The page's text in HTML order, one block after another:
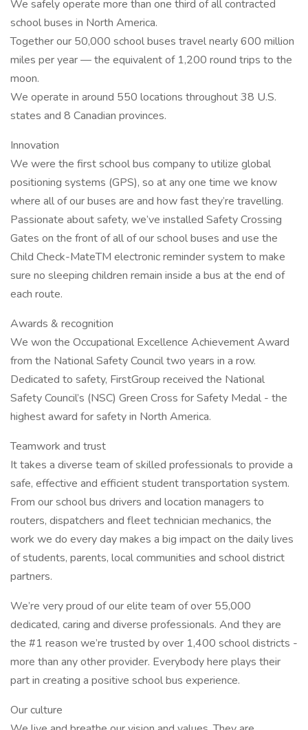
We safely operate more than one third of all contracted
school buses in North America.
Together our 50,000 school buses travel nearly 600 million
miles per year — the equivalent of 1,200 round trips to the
moon.
We operate in around 550 locations throughout 38 U.S.
states and 8 Canadian provinces.
Innovation
We were the first school bus company to utilize global
positioning systems (GPS), so at any one time we know
where all of our buses are and how fast they’re travelling.
Passionate about safety, we’ve installed Safety Crossing
Gates on the front of all of our school buses and use the
Child Check-MateTM electronic reminder system to make
sure no sleeping children remain inside a bus at the end of
each route.
Awards & recognition
We won the Occupational Excellence Achievement Award
from the National Safety Council two years in a row.
Dedicated to safety, FirstGroup received the National
Safety Council’s (NSC) Green Cross for Safety Medal - the
highest award for safety in North America.
Teamwork and trust
It takes a diverse team of skilled professionals to provide a
safe, effective and efficient student transportation system.
From our school bus drivers and location managers to
routers, dispatchers and fleet technician mechanics, the
work we do every day makes a big impact on the daily lives
of students, parents, local communities and school district
partners.
We’re very proud of our elite team of over 55,000
dedicated, caring and diverse professionals. And they are
the #1 reason we’re trusted by over 1,400 school districts -
more than any other provider. Everybody here plays their
part in creating a positive school bus experience.
Our culture